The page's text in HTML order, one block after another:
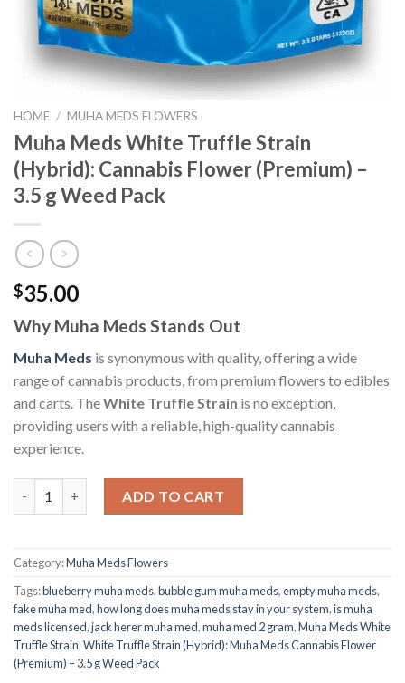
HOME / MUHA MEDS FLOWERS
Muha Meds White Truffle Strain
(Hybrid): Cannabis Flower (Premium) –
3.5 g Weed Pack
$35.00
Why Muha Meds Stands Out
Muha Meds is synonymous with quality, offering a wide
range of cannabis products, from premium flowers to edibles
and carts. TheWhite Truffle Strain is no exception,
providing users with a reliable, high-quality cannabis
experience.
ADD TO CART
Category:Muha Meds Flowers
Tags:blueberry muha meds,bubble gum muha meds​,empty muha meds,
fake muha med​,how long does muha meds stay in your system,is muha
meds licensed,jack herer muha med,muha med 2 gram​,Muha Meds White
Truffle Strain,White Truffle Strain (Hybrid): Muha Meds Cannabis Flower
(Premium) – 3.5 g Weed Pack